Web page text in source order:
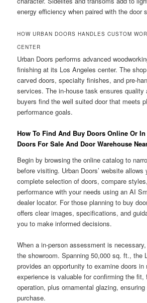
energy efficiency when paired with the door
HOW URBAN DOORS HANDLES CUSTOM
CENTER
Urban Doors performs advanced
finishing at its Los Angeles center. The
carved doors, specialty finishes, and pre-
services. The in-house task ensures quality
buyers find the well suited door that meets
performance goals.
How To Find And Buy Doors Online Or
Doors For Sale And Door Warehouse
Begin by browsing the online catalog to
before visiting. Urban Doors’ website
complete selection of doors, compare
performance with your needs using an AI
dealer locator. For those planning to buy
offers clear images, specifications, and
you to make informed decisions.
When a in-person assessment is
the showroom. Spanning 50,000 sq. ft., the
provides an opportunity to examine doors in
experience is valuable for confirming the fit,
operation, plus ornamental glazing,
purchase.